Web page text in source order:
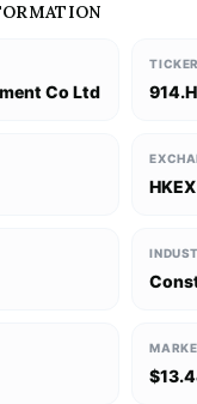
Co Ltd
TICKER
HKEX